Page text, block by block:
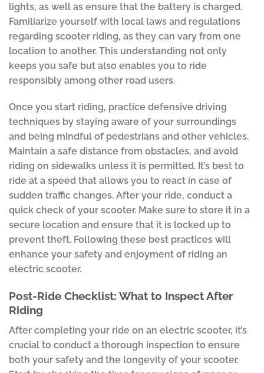
lights, as well as ensure that the battery is charged.
Familiarize yourself with local laws and regulations
regarding scooter riding, as they can vary from one
location to another. This understanding not only
keeps you safe but also enables you to ride
responsibly among other road users.
Once you start riding, practice defensive driving
techniques by staying aware of your surroundings
and being mindful of pedestrians and other vehicles.
Maintain a safe distance from obstacles, and avoid
riding on sidewalks unless it is permitted. It’s best to
ride at a speed that allows you to react in case of
sudden traffic changes. After your ride, conduct a
quick check of your scooter. Make sure to store it in a
secure location and ensure that it is locked up to
prevent theft. Following these best practices will
enhance your safety and enjoyment of riding an
electric scooter.
Post-Ride Checklist: What to Inspect After
Riding
After completing your ride on an electric scooter, it’s
crucial to conduct a thorough inspection to ensure
both your safety and the longevity of your scooter.